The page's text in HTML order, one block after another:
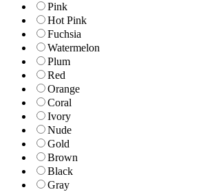
Pink
Hot Pink
Fuchsia
Watermelon
Plum
Red
Orange
Coral
Ivory
Nude
Gold
Brown
Black
Gray